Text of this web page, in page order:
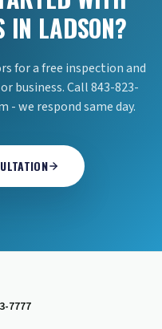
IN LADSON?
for a free inspection and
business. Call 843-823-
- we respond same day.
7777